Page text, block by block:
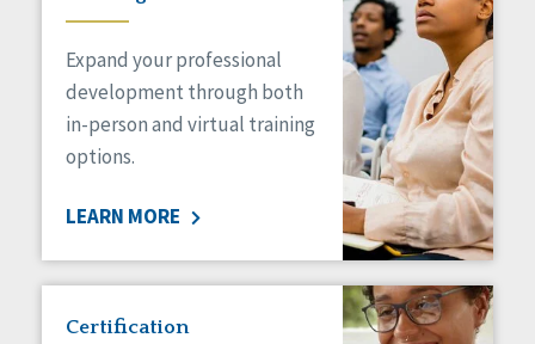
Expand your professional
development through both
in-person and virtual training
options.
LEARN MORE
Certification